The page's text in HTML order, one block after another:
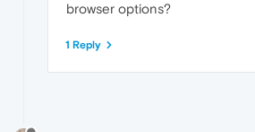
browser options?
1 Reply